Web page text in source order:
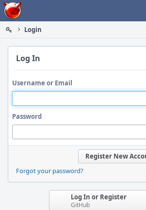
Home
Login
Log In
Username or Email
Password
Register New
Forgot your password?
Log In or Register
GitHub